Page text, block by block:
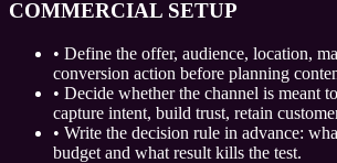
COMMERCIAL SETUP
• Define the offer, audience, location,
conversion action before planning
• Decide whether the channel is meant
capture intent, build trust, retain
• Write the decision rule in advance:
budget and what result kills the test.